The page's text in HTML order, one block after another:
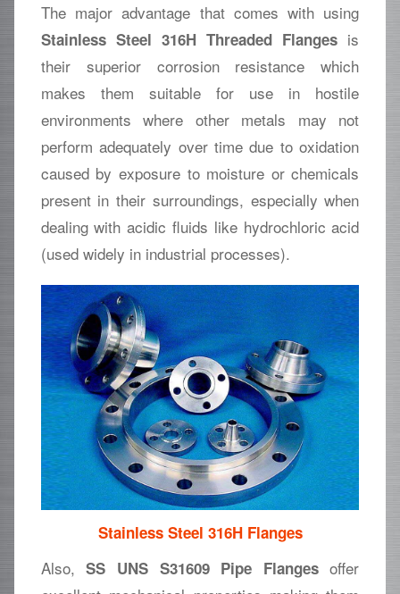
The major advantage that comes with using
Stainless Steel 316H Threaded Flanges is
their superior corrosion resistance which
makes them suitable for use in hostile
environments where other metals may not
perform adequately over time due to oxidation
caused by exposure to moisture or chemicals
present in their surroundings, especially when
dealing with acidic fluids like hydrochloric acid
(used widely in industrial processes).
Stainless Steel 316H Flanges
Also,SS UNS S31609 Pipe Flangesoffer